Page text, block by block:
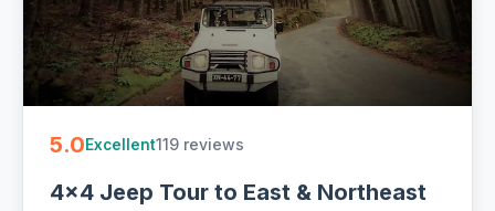
5.0Excellent119 reviews
4x4 Jeep Tour to East & Northeast